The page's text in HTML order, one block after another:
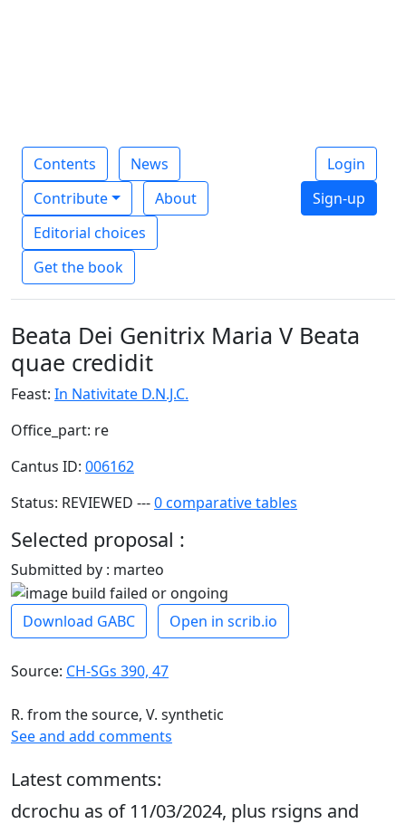
Contents
News
Contribute
About
Editorial choices
Get the book
Login
Sign-up
Beata Dei Genitrix Maria V Beata
quae credidit
Feast: In Nativitate D.N.J.C.
Office_part: re
Cantus ID: 006162
Status: REVIEWED ---0 comparative tables
Selected proposal :
Submitted by : marteo
Download GABC Open in scrib.io
Source: CH-SGs 390, 47
R. from the source, V. synthetic
See and add comments
Latest comments:
dcrochu as of 11/03/2024, plus rsigns and